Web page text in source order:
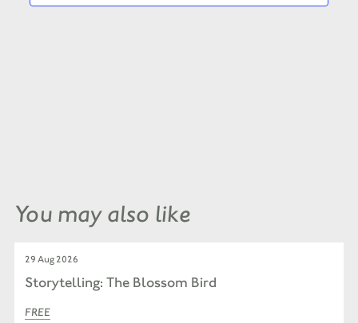
You may also like
29 Aug 2026
Storytelling: The Blossom Bird
FREE